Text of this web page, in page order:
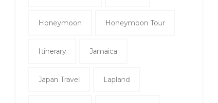
Honeymoon Honeymoon Tour
Itinerary Jamaica
Japan Travel Lapland